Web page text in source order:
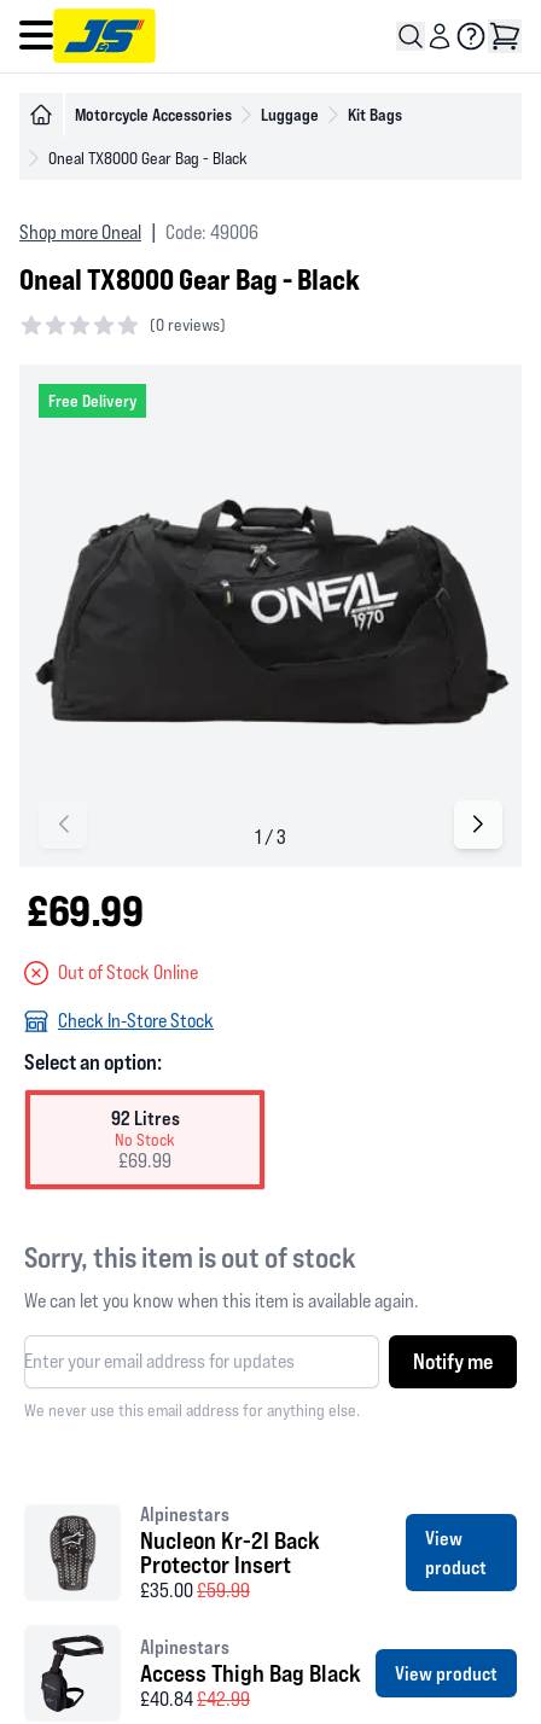
Open main menu
Motorcycle Accessories Luggage Kit Bags
Oneal TX8000 Gear Bag - Black
Shop more Oneal Code: 49006
Oneal TX8000 Gear Bag - Black
(0 reviews)
Free Delivery
£69.99
Out of Stock Online
Check In-Store Stock
Select an option:
92 Litres
No Stock
£69.99
Sorry, this item is out of stock
We can let you know when this item is available again.
Notify me
We never use this email address for anything else.
Alpinestars
Nucleon Kr-2I Back
Protector Insert
£35.00£59.99
View
product
Alpinestars
Access Thigh Bag Black
£40.84£42.99
View product